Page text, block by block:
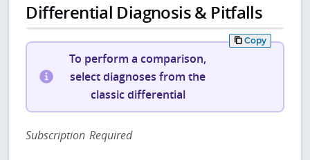
Differential Diagnosis & Pitfalls
Copy
To perform a comparison,
select diagnoses from the
classic differential
Subscription Required